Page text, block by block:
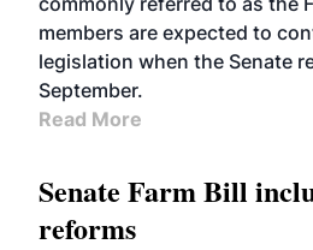
members are expected to
legislation when the Senate
September.
Read More
Senate Farm Bill
reforms